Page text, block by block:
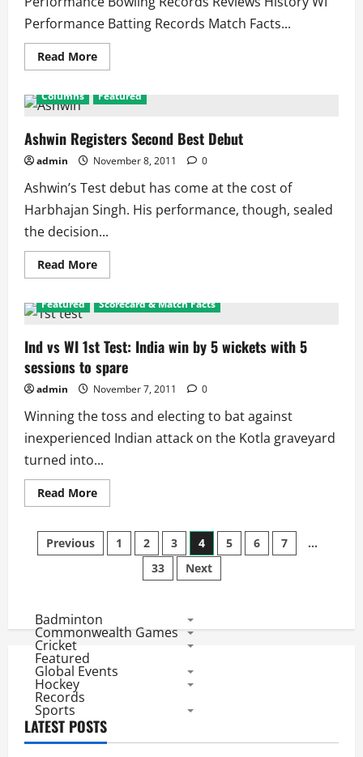
Performance Batting Records Match Facts...
Read MoreRead
more
in
Series
Columns Featured
Ashwin Registers Second Best Debut
admin November 8, 2011 0
Ashwin’s Test debut has come at the cost of
Harbhajan Singh. His performance, though, sealed
the decision...
Read MoreRead
more
Registers
Debut
Featured Scorecard & Match Facts
Ind vs WI 1st Test: India win by 5 wickets with 5
sessions to spare
admin November 7, 2011 0
Winning the toss and electing to bat against
inexperienced Indian attack on the Kotla graveyard
turned into...
Read MoreRead
more
vs
1st
5
wickets
with
to
Posts
Previous 1 2 3 4 5 6 7
…
33
Next
Badminton
Commonwealth Games
Cricket
Featured
Global Events
Hockey
Records
Sports
LATEST POSTS